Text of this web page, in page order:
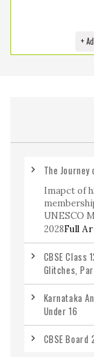
+
The
Imapct of
UNESCO
2028Full
CBSE Class
Glitches,
Karnataka
Under 16
CBSE Board